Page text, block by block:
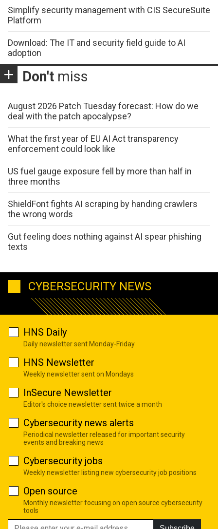
Simplify security management with CIS SecureSuite
Platform
Download: The IT and security field guide to AI
adoption
Don't miss
August 2026 Patch Tuesday forecast: How do we
deal with the patch apocalypse?
What the first year of EU AI Act transparency
enforcement could look like
US fuel gauge exposure fell by more than half in
three months
ShieldFont fights AI scraping by handing crawlers
the wrong words
Gut feeling does nothing against AI spear phishing
texts
CYBERSECURITY NEWS
HNS Daily
Daily newsletter sent Monday-Friday
HNS Newsletter
Weekly newsletter sent on Mondays
InSecure Newsletter
Editor's choice newsletter sent twice a month
Cybersecurity news alerts
Periodical newsletter released for important security
events and breaking news
Cybersecurity jobs
Weekly newsletter listing new cybersecurity job positions
Open source
Monthly newsletter focusing on open source cybersecurity
tools